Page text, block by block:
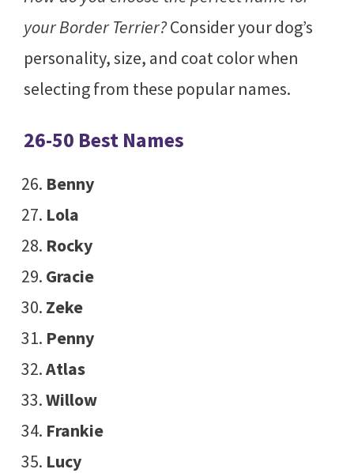
your Border Terrier?Consider your dog’s
personality, size, and coat color when
selecting from these popular names.
26-50 Best Names
Benny
Lola
Rocky
Gracie
Zeke
Penny
Atlas
Willow
Frankie
Lucy